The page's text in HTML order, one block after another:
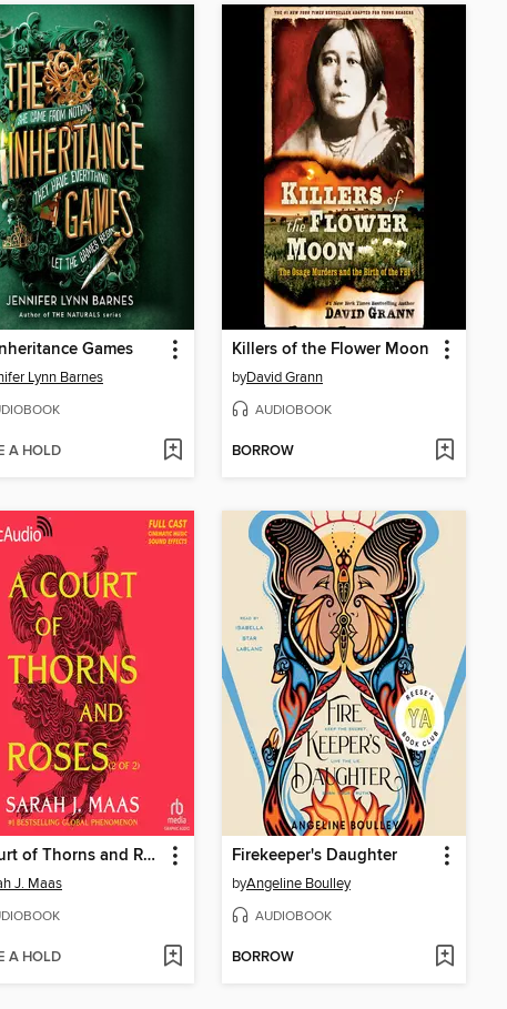
Games
Lynn Barnes
A HOLD
Killers of the Flower Moon
byDavid Grann
AUDIOBOOK
BORROW
A Court of Thorns and Roses, Part 2
J. Maas
A HOLD
Firekeeper's Daughter
byAngeline Boulley
AUDIOBOOK
BORROW